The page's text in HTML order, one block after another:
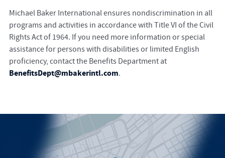
Michael Baker International ensures nondiscrimination in all
programs and activities in accordance with Title VI of the Civil
Rights Act of 1964. If you need more information or special
assistance for persons with disabilities or limited English
proficiency, contact the Benefits Department at
BenefitsDept@mbakerintl.com.